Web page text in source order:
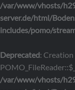
/var/www/vhosts/
server.de/html/
includes/pomo/
Deprecated:
/var/www/vhosts/